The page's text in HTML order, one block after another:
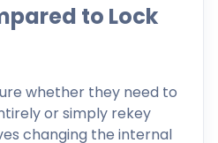
to Lock
whether they need to
or simply rekey
changing the internal